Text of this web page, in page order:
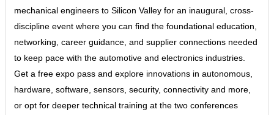
mechanical engineers to Silicon Valley for an inaugural, cross-
discipline event where you can find the foundational education,
networking, career guidance, and supplier connections needed
to keep pace with the automotive and electronics industries.
Get a free expo pass and explore innovations in autonomous,
hardware, software, sensors, security, connectivity and more,
or opt for deeper technical training at the two conferences